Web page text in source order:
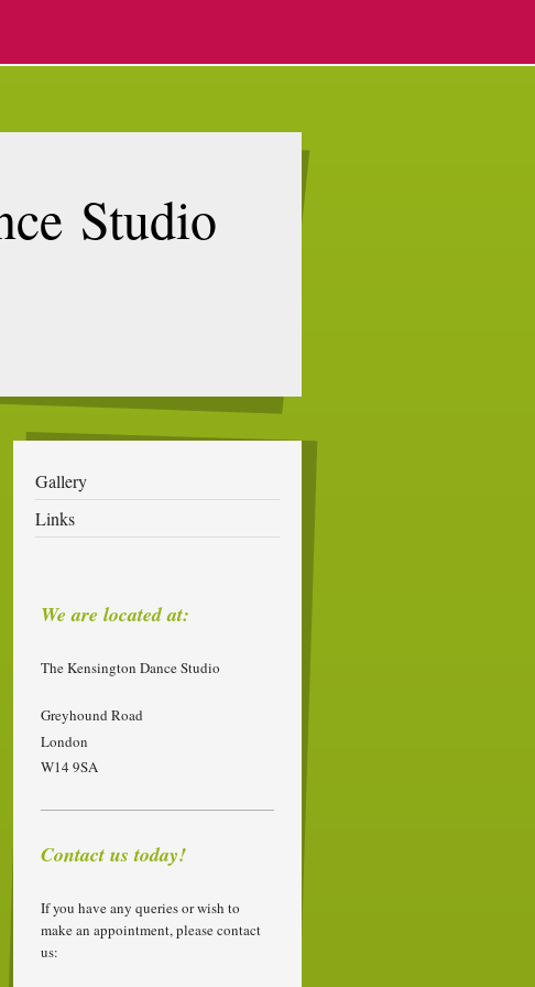
Studio
Gallery
Links
We are located at:
The Kensington Dance Studio
Greyhound Road
London
W14 9SA
Contact us today!
If you have any queries or wish to
make an appointment, please contact
us: